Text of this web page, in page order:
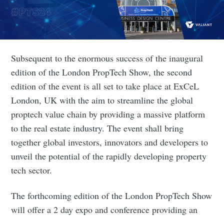
Subsequent to the enormous success of the inaugural
edition of the London PropTech Show, the second
edition of the event is all set to take place at ExCeL
London, UK with the aim to streamline the global
proptech value chain by providing a massive platform
to the real estate industry. The event shall bring
together global investors, innovators and developers to
unveil the potential of the rapidly developing property
tech sector.
The forthcoming edition of the London PropTech Show
will offer a 2 day expo and conference providing an